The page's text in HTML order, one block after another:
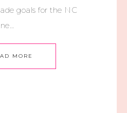
goals for the NC
MORE